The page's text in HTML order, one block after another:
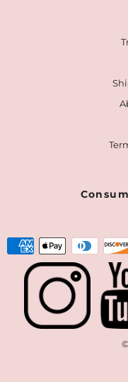
Payment
methods